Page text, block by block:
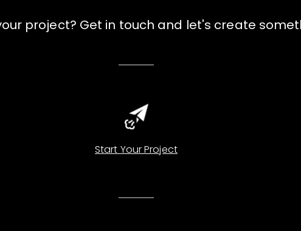
project? Get in touch and let's create
Start Your Project